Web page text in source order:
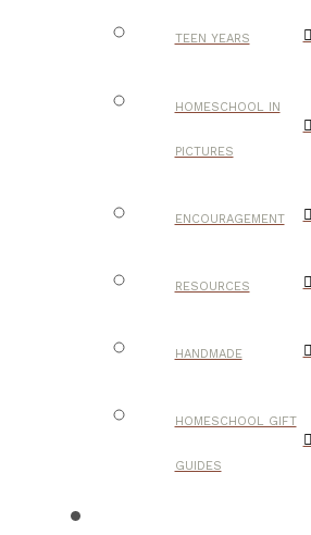
TEEN YEARS
HOMESCHOOL IN
PICTURES
ENCOURAGEMENT
RESOURCES
HANDMADE
HOMESCHOOL GIFT
GUIDES